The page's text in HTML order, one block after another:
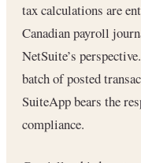
tax calculations are
Canadian payroll
NetSuite’s
batch of posted
SuiteApp bears the
compliance.